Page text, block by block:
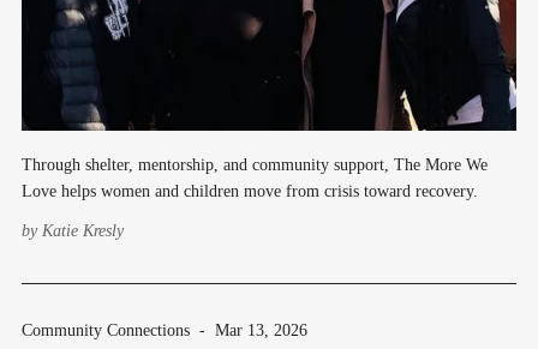
Through shelter, mentorship, and community support, The More We
Love helps women and children move from crisis toward recovery.
by Katie Kresly
Community Connections - Mar 13, 2026